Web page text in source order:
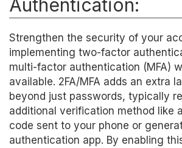
Authentication:
Strengthen the security of your
implementing two-factor
multi-factor authentication (MFA)
available. 2FA/MFA adds an extra
beyond just passwords, typically
additional verification method like
code sent to your phone or
authentication app. By enabling